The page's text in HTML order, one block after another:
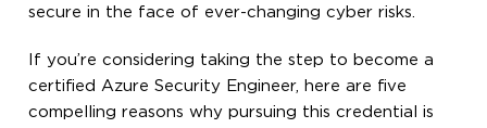
secure in the face of ever-changing cyber risks.
If you’re considering taking the step to become a
certified Azure Security Engineer, here are five
compelling reasons why pursuing this credential is